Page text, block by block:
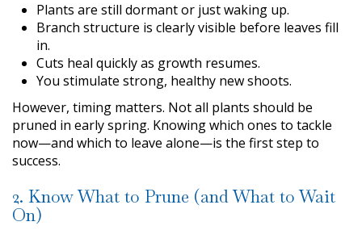
Plants are still dormant or just waking up.
Branch structure is clearly visible before leaves fill
in.
Cuts heal quickly as growth resumes.
You stimulate strong, healthy new shoots.
However, timing matters. Not all plants should be
pruned in early spring. Knowing which ones to tackle
now—and which to leave alone—is the first step to
success.
2. Know What to Prune (and What to Wait
On)